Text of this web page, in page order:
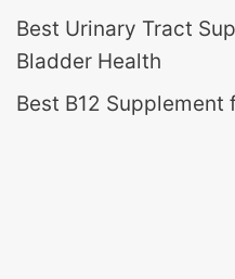
Best Urinary Tract
Bladder Health
Best B12